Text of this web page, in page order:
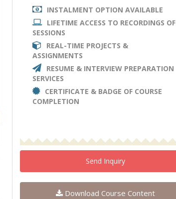
INSTALMENT OPTION AVAILABLE
LIFETIME ACCESS TO RECORDINGS OF
SESSIONS
REAL-TIME PROJECTS &
ASSIGNMENTS
RESUME & INTERVIEW PREPARATION
SERVICES
CERTIFICATE & BADGE OF COURSE
COMPLETION
Send Inquiry
Download Course Content